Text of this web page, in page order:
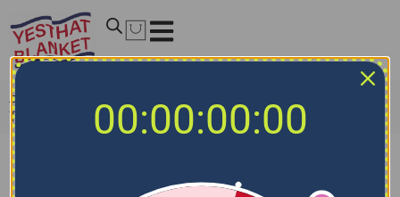
Home
TCU Horned Frogs Dot Illusion Purple Quilt Blanket
00:00:00:00